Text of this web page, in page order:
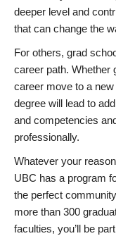
deeper level and
that can change the
For others, grad
career path. Whether
career move to a
degree will lead to
and competencies
professionally.
Whatever your
UBC has a program
the perfect
more than 300
faculties, you’ll be